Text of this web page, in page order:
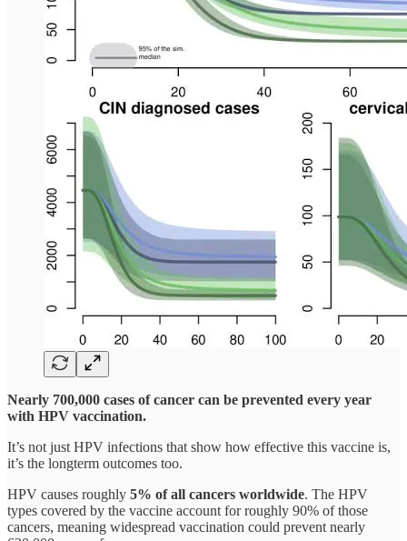
Nearly 700,000 cases of cancer can be prevented every year
with HPV vaccination.
It’s not just HPV infections that show how effective this vaccine is,
it’s the longterm outcomes too.
HPV causes roughly 5% of all cancers worldwide. The HPV
types covered by the vaccine account for roughly 90% of those
cancers, meaning widespread vaccination could prevent nearly